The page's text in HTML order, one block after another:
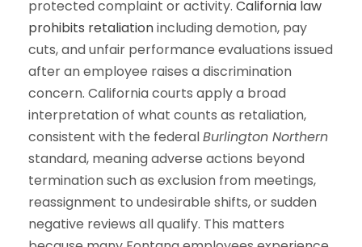
protected complaint or activity. California law
prohibits retaliationincluding demotion, pay
cuts, and unfair performance evaluations issued
after an employee raises a discrimination
concern. California courts apply a broad
interpretation of what counts as retaliation,
consistent with the federalBurlington Northern
standard, meaning adverse actions beyond
termination such as exclusion from meetings,
reassignment to undesirable shifts, or sudden
negative reviews all qualify. This matters